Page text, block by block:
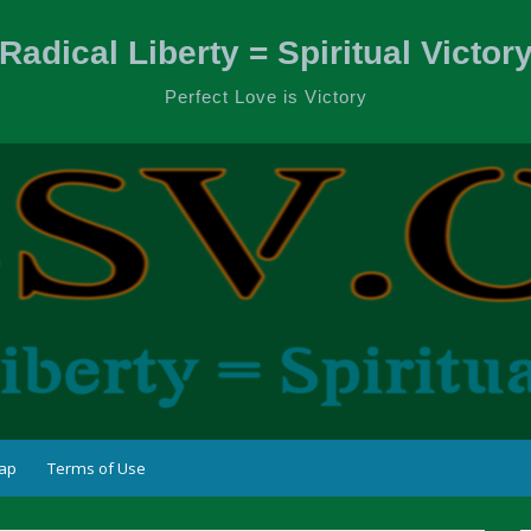
Radical Liberty = Spiritual
Perfect Love is Victory
Terms of Use